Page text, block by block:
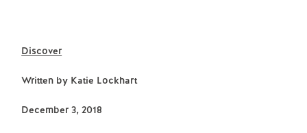
Discover
Written by Katie Lockhart
December 3, 2018